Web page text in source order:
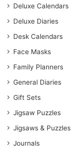
Deluxe Calendars
Deluxe Diaries
Desk Calendars
Face Masks
Family Planners
General Diaries
Gift Sets
Jigsaw Puzzles
Jigsaws & Puzzles
Journals